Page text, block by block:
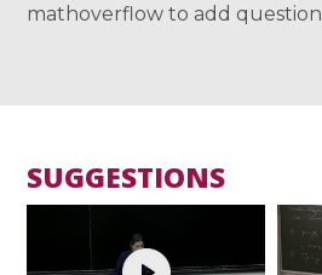
mathoverflow to add question
SUGGESTIONS